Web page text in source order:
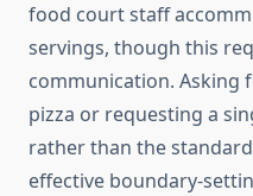
food court staff
servings, though this
communication. Asking
pizza or requesting a
rather than the
effective boundary-